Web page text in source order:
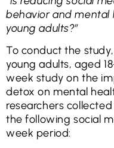
behavior and mental
young adults?”
To conduct the
young adults, aged
week study on the
detox on mental
researchers
the following social
week period: